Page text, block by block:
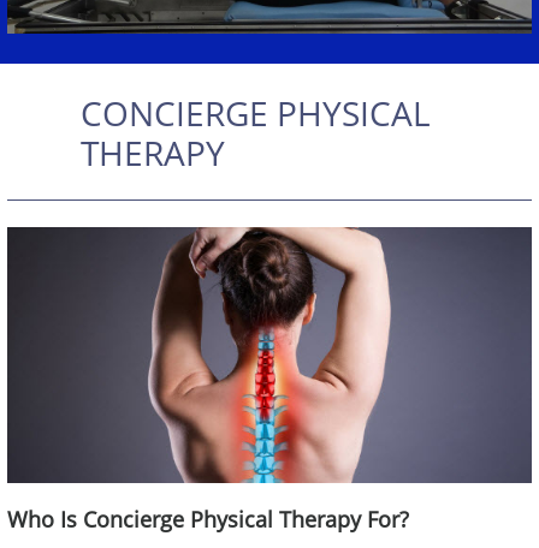
CONCIERGE PHYSICAL
THERAPY
Who Is Concierge Physical Therapy For?